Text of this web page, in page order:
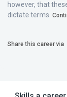
however, that
dictate terms.
Share this career via